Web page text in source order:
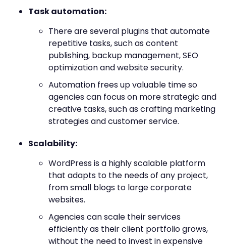
Task automation:
There are several plugins that automate
repetitive tasks, such as content
publishing, backup management, SEO
optimization and website security.
Automation frees up valuable time so
agencies can focus on more strategic and
creative tasks, such as crafting marketing
strategies and customer service.
Scalability:
WordPress is a highly scalable platform
that adapts to the needs of any project,
from small blogs to large corporate
websites.
Agencies can scale their services
efficiently as their client portfolio grows,
without the need to invest in expensive